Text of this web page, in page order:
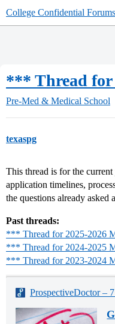
College Confidential Forums
*** Thread for
Pre-Med & Medical School
texaspg
This thread is for the
application timelines,
the questions already asked
Past threads:
*** Thread for 2025-2026
*** Thread for 2024-2025
*** Thread for 2023-2024
ProspectiveDoctor –